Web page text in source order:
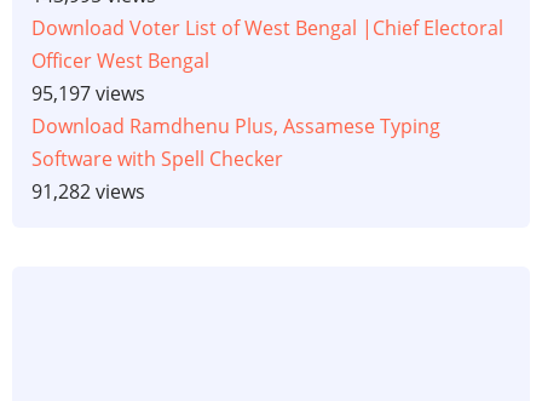
Download Voter List of West Bengal |Chief Electoral
Officer West Bengal
95,197 views
Download Ramdhenu Plus, Assamese Typing
Software with Spell Checker
91,282 views